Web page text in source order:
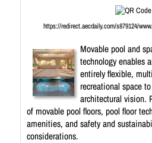
https://redirect.aecdaily.com/s879124/
Movable pool and
technology enables
entirely flexible,
recreational space
architectural vision.
of movable pool floors, pool floor
amenities, and safety and
considerations.